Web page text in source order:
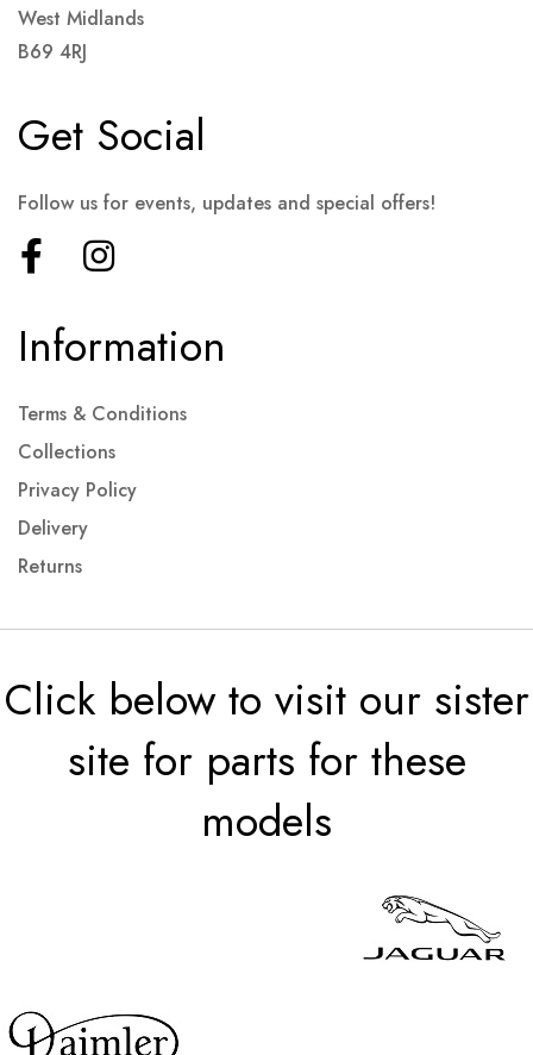
West Midlands
B69 4RJ
Information
Terms & Conditions
Collections
Privacy Policy
Delivery
Returns
Get Social
Follow us for events, updates and special offers!
Click below to visit our sister
site for parts for these
models